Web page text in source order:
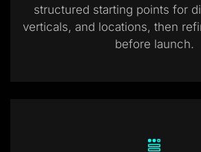
structured starting points for
verticals, and locations, then
before launch.